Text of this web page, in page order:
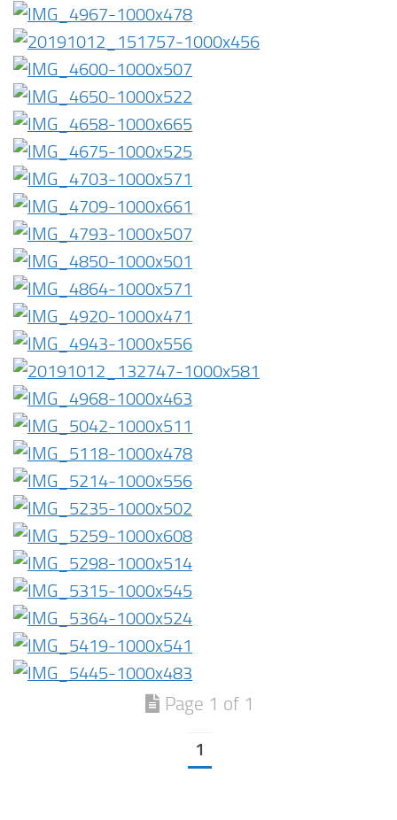
Page 1 of 1
1